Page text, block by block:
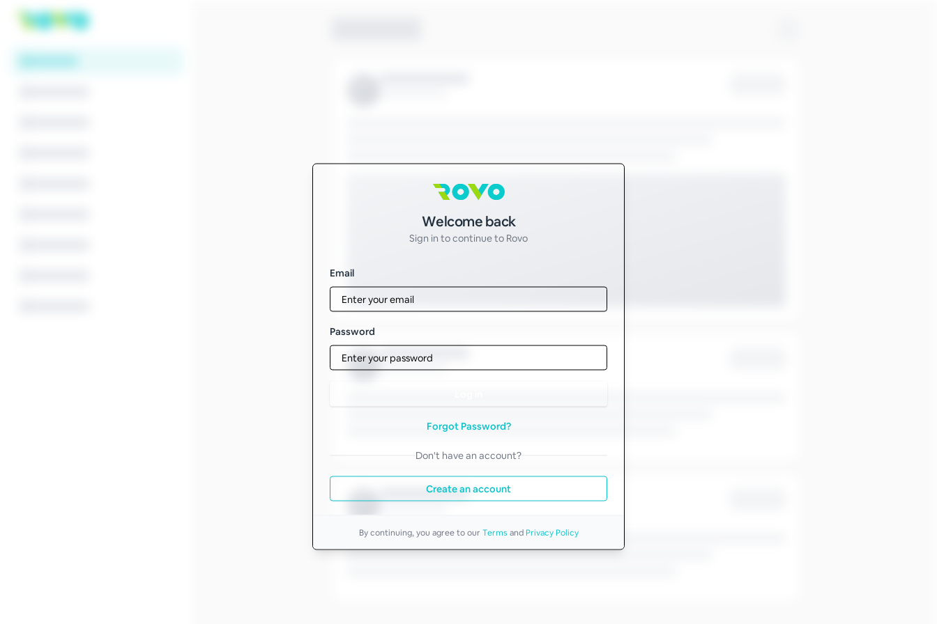
Sign in to Rovo
Welcome back
Sign in to continue to Rovo
Email
Password
Forgot Password?
Don't have an account?
Create an account
By continuing, you agree to our Terms and Privacy Policy